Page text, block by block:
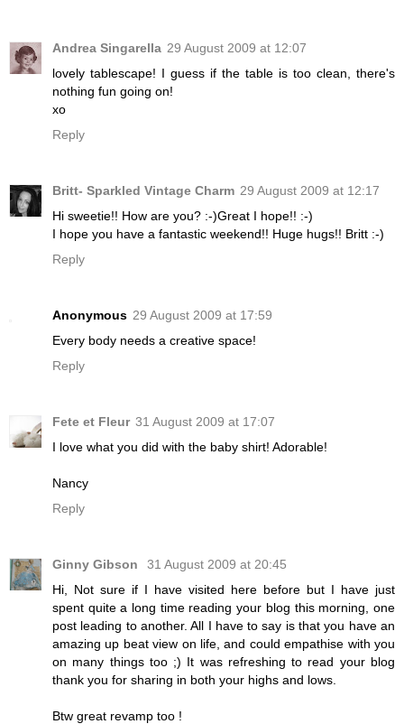
Andrea Singarella 29 August 2009 at 12:07
lovely tablescape! I guess if the table is too clean, there's
nothing fun going on!
xo
Reply
Britt- Sparkled Vintage Charm 29 August 2009 at 12:17
Hi sweetie!! How are you? :-)Great I hope!! :-)
I hope you have a fantastic weekend!! Huge hugs!! Britt :-)
Reply
Anonymous 29 August 2009 at 17:59
Every body needs a creative space!
Reply
Fete et Fleur 31 August 2009 at 17:07
I love what you did with the baby shirt! Adorable!
Nancy
Reply
Ginny Gibson
31 August 2009 at 20:45
Hi, Not sure if I have visited here before but I have just
spent quite a long time reading your blog this morning, one
post leading to another. All I have to say is that you have an
amazing up beat view on life, and could empathise with you
on many things too ;) It was refreshing to read your blog
thank you for sharing in both your highs and lows.
Btw great revamp too !